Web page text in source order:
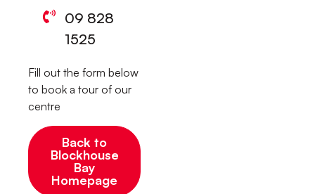
09 828
1525
Fill out the form below
to book a tour of our
centre
Back to
Blockhouse
Bay
Homepage